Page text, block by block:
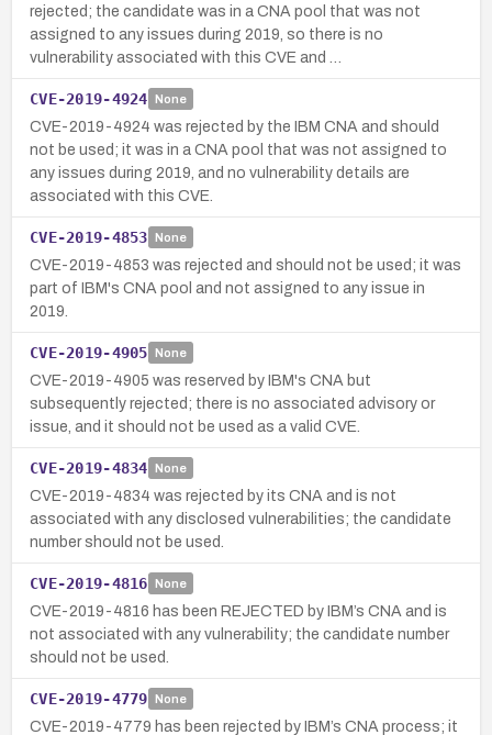
rejected; the candidate was in a CNA pool that was not
assigned to any issues during 2019, so there is no
vulnerability associated with this CVE and …
CVE-2019-4924 None
CVE-2019-4924 was rejected by the IBM CNA and should
not be used; it was in a CNA pool that was not assigned to
any issues during 2019, and no vulnerability details are
associated with this CVE.
CVE-2019-4853 None
CVE-2019-4853 was rejected and should not be used; it was
part of IBM's CNA pool and not assigned to any issue in
2019.
CVE-2019-4905 None
CVE-2019-4905 was reserved by IBM's CNA but
subsequently rejected; there is no associated advisory or
issue, and it should not be used as a valid CVE.
CVE-2019-4834 None
CVE-2019-4834 was rejected by its CNA and is not
associated with any disclosed vulnerabilities; the candidate
number should not be used.
CVE-2019-4816 None
CVE-2019-4816 has been REJECTED by IBM’s CNA and is
not associated with any vulnerability; the candidate number
should not be used.
CVE-2019-4779 None
CVE-2019-4779 has been rejected by IBM’s CNA process; it